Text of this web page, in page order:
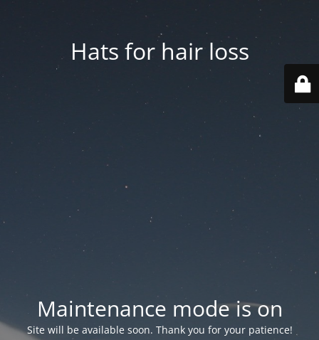
Hats for hair loss
Maintenance mode is on
Site will be available soon. Thank you for your patience!